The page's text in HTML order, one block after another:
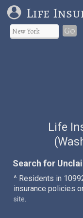
Life
Go
Life
Search for
^ Residents in
insurance policies
site.